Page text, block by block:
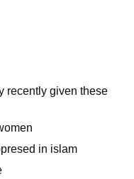
recently given these
in islam